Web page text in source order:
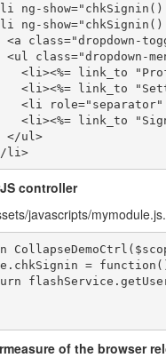
ng-
ng-
<a class="dropdown-
<ul class="dropdown-
<li><%= link_to
<li><%= link_to
<li
<li><%= link_to
</ul>
li>
controller
javascripts/
=
of the browser